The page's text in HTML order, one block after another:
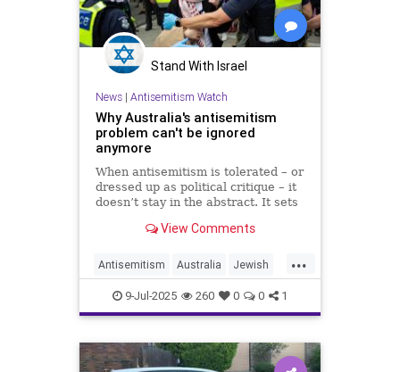
Stand With Israel
News| Antisemitism Watch
Why Australia's antisemitism
problem can't be ignored
anymore
When antisemitism is tolerated – or
dressed up as political critique – it
doesn’t stay in the abstract. It sets
restaurants. And it kills.
View Comments
...
Antisemitism Australia Jewish
JewishCommunity
9-Jul-2025 260 0 0 1